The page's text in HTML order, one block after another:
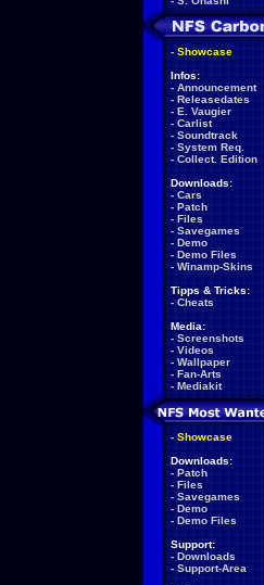
- Showcase
Infos:
- Announcement
- Releasedates
- E. Vaugier
- Carlist
- Soundtrack
- System Req.
- Collect. Edition
Downloads:
- Cars
- Patch
- Files
- Savegames
- Demo
- Demo Files
- Winamp-Skins
Tipps & Tricks:
- Cheats
Media:
- Screenshots
- Videos
- Wallpaper
- Fan-Arts
- Mediakit
- Showcase
Downloads:
- Patch
- Files
- Savegames
- Demo
- Demo Files
Support:
- Downloads
- Support-Area